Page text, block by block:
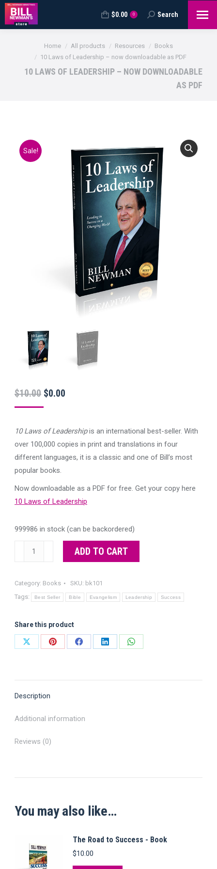
$0.00 0 Search:
Search
You are here:
Home All products Resources
Books
10 Laws of Leadership – now downloadable as PDF
10 LAWS OF LEADERSHIP – NOW DOWNLOADABLE
AS PDF
Sale!
$10.00 Original
price
$10.00.
$0.00
$0.00.
10 Laws of Leadershipis an international best-seller. With
over 100,000 copies in print and translations in four
different languages, it is a classic and one of Bill’s most
popular books.
Now downloadable as a PDF for free. Get your copy here
10 Laws of Leadership
999986 in stock (can be backordered)
Leadership
-
downloadable
PDF
ADD TO CART
Category: Books SKU: bk101
Tags:
Best Seller Bible Evangelism Leadership Success
Share this product
Share
Share
Share
Share
Share
Description
Additional information
Reviews (0)
You may also like…
The Road to Success - Book
$10.00